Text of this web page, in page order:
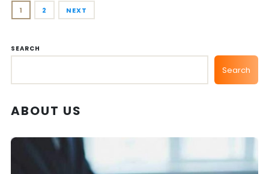
1 2 NEXT
SEARCH
Search
ABOUT US